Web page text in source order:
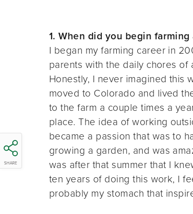
SHARE
1. When did you begin
I began my farming career in
parents with the daily chores
Honestly, I never imagined this
moved to Colorado and lived
to the farm a couple times a
place. The idea of working
became a passion that was to
growing a garden, and was
was after that summer that I
ten years of doing this work, I
probably my stomach that